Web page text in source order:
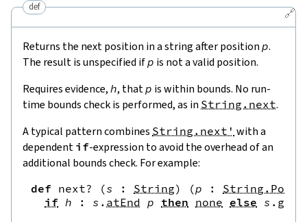
🔗
def
Returns the next position in a string after position p.
The result is unspecified ifp is not a valid position.
Requires evidence, h, thatp is within bounds. No run-
time bounds check is performed, as in String.next.
A typical pattern combines String.next' with a
dependent if-expression to avoid the overhead of an
additional bounds check. For example:
def next? (s : String) (p : String.Pos
if h : s . atEnd p then none else s . get